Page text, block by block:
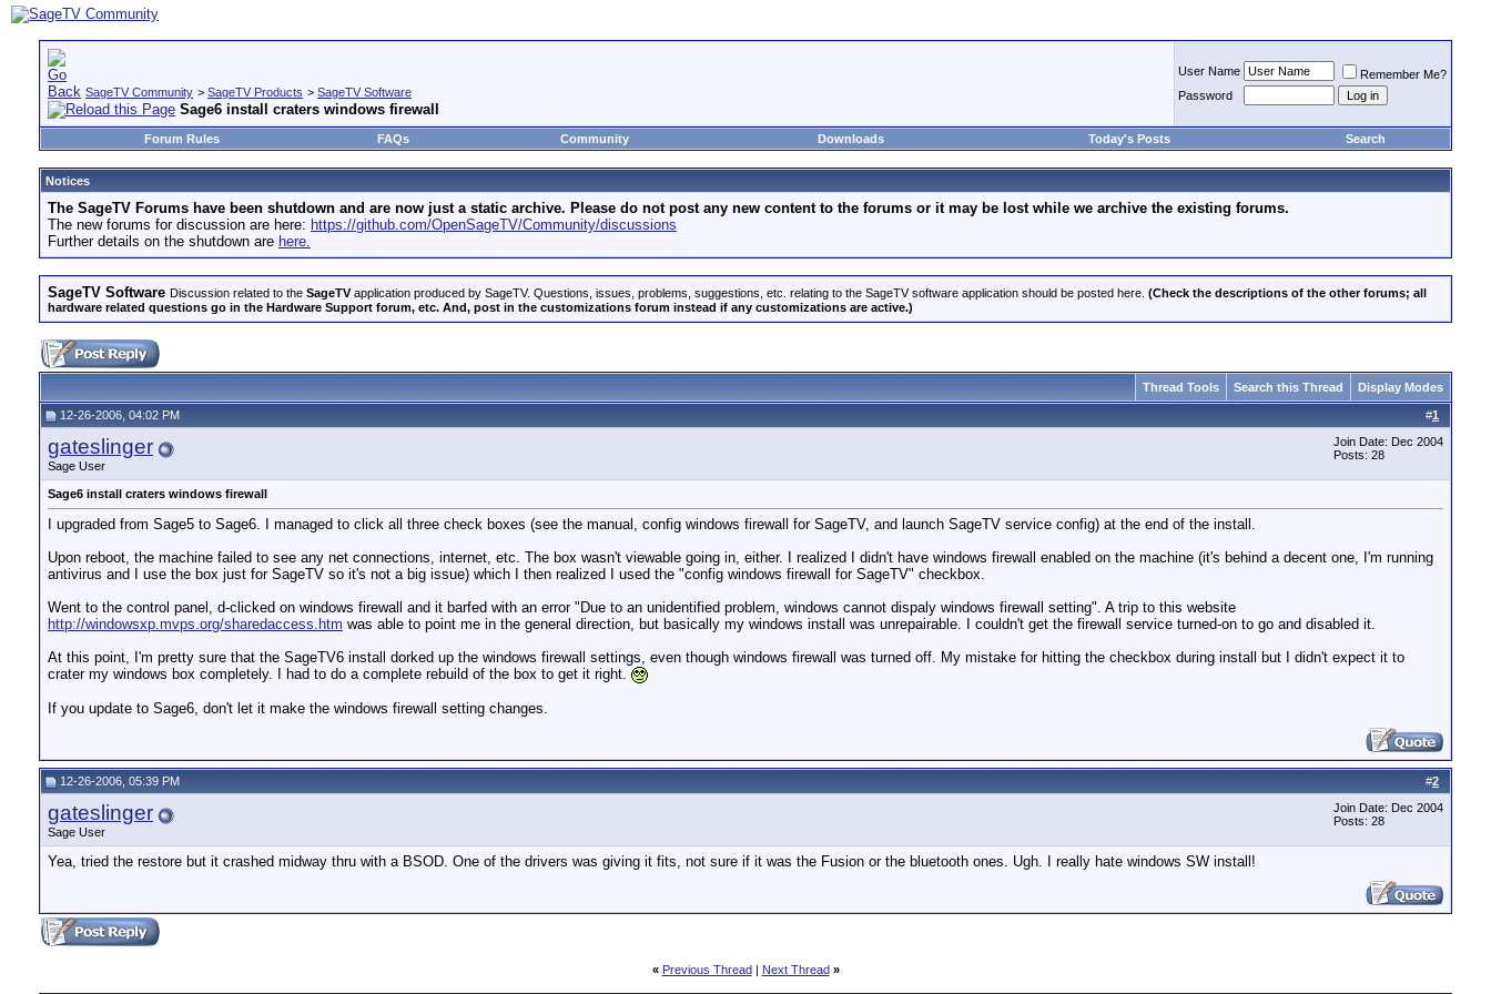
SageTV Community > SageTV Products > SageTV Software
Sage6 install craters windows firewall
User Name
Remember Me?
Password
Forum Rules FAQs Community Downloads Today's Posts Search
Notices
The SageTV Forums have been shutdown and are now just a static archive. Please do not post any new content to the forums or it may be lost while we archive the existing forums.
The new forums for discussion are here: https://github.com/OpenSageTV/Community/discussions
Further details on the shutdown are here.
SageTV Software Discussion related to the SageTVapplication produced by SageTV. Questions, issues, problems, suggestions, etc. relating to the SageTV software application should be posted here. (Check the descriptions of the other forums; all
hardware related questions go in the Hardware Support forum, etc. And, post in the customizations forum instead if any customizations are active.)
Thread Tools Search this Thread Display Modes
#1
12-26-2006, 04:02 PM
gateslinger
Sage User
Join Date: Dec 2004
Posts: 28
Sage6 install craters windows firewall
I upgraded from Sage5 to Sage6. I managed to click all three check boxes (see the manual, config windows firewall for SageTV, and launch SageTV service config) at the end of the install.
Upon reboot, the machine failed to see any net connections, internet, etc. The box wasn't viewable going in, either. I realized I didn't have windows firewall enabled on the machine (it's behind a decent one, I'm running
antivirus and I use the box just for SageTV so it's not a big issue) which I then realized I used the "config windows firewall for SageTV" checkbox.
Went to the control panel, d-clicked on windows firewall and it barfed with an error "Due to an unidentified problem, windows cannot dispaly windows firewall setting". A trip to this website
http://windowsxp.mvps.org/sharedaccess.htm was able to point me in the general direction, but basically my windows install was unrepairable. I couldn't get the firewall service turned-on to go and disabled it.
At this point, I'm pretty sure that the SageTV6 install dorked up the windows firewall settings, even though windows firewall was turned off. My mistake for hitting the checkbox during install but I didn't expect it to
crater my windows box completely. I had to do a complete rebuild of the box to get it right.
If you update to Sage6, don't let it make the windows firewall setting changes.
#2
12-26-2006, 05:39 PM
gateslinger
Sage User
Join Date: Dec 2004
Posts: 28
Yea, tried the restore but it crashed midway thru with a BSOD. One of the drivers was giving it fits, not sure if it was the Fusion or the bluetooth ones. Ugh. I really hate windows SW install!
« Previous Thread| Next Thread »